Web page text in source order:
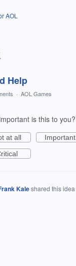
AOL
Help
· AOL Games
is this to you?
at all
Important
Kaleshared this idea